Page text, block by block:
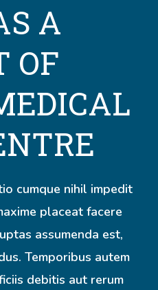
A
OF
cumque nihil impedit
placeat facere
assumenda est,
Temporibus autem
debitis aut rerum